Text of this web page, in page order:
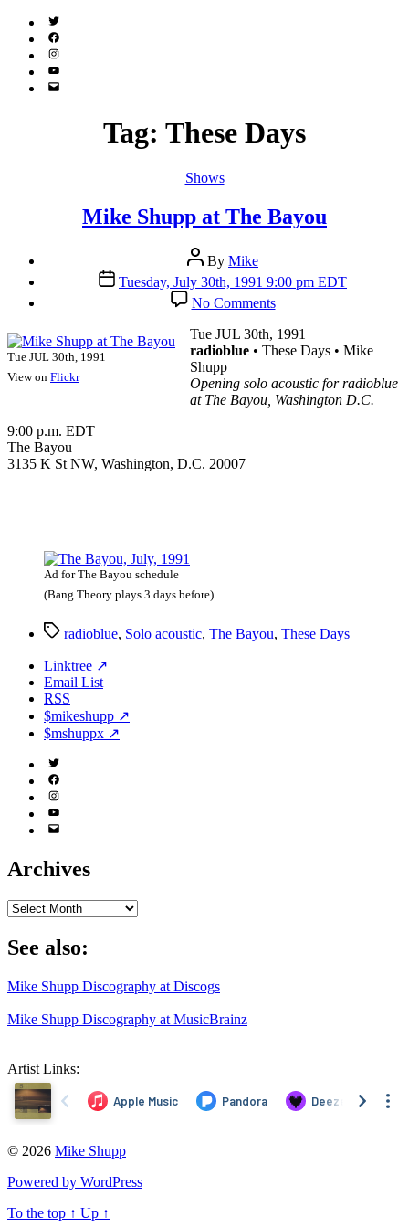
Twitter
(X)
Facebook
Instagram
YouTube
Email
Tag: These Days
Categories
Shows
Mike Shupp at The Bayou
Post
author
By Mike
Post
date
Tuesday, July 30th, 1991 9:00 pm EDT
No Commentson
Mike
Shupp
at
Bayou
Tue JUL 30th, 1991
View on Flickr
Tue JUL 30th, 1991
radioblue • These Days • Mike
Shupp
Opening solo acoustic for radioblue
at The Bayou, Washington D.C.
9:00 p.m. EDT
The Bayou
3135 K St NW, Washington, D.C. 20007
Ad for The Bayou schedule
(Bang Theory plays 3 days before)
Tagsradioblue, Solo acoustic, The Bayou, These Days
Linktree ↗
Email List
RSS
$mikeshupp ↗
$mshuppx ↗
Twitter
(X)
Facebook
Instagram
YouTube
Email
Archives
Archives
See also:
Mike Shupp Discography at Discogs
Mike Shupp Discography at MusicBrainz
Artist Links:
© 2026 Mike Shupp
Powered by WordPress
To the top ↑ Up ↑